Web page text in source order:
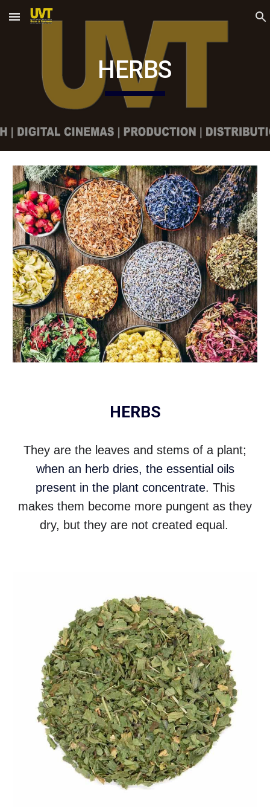
Skip to main content Skip to navigation
HERBS
HERBS
They are the leaves and stems of a plant;
when an herb dries, the essential oils
present in the plant concentrate. This
makes them become more pungent as they
dry, but they are not created equal.